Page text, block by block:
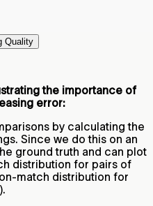
Quality
the importance of
error:
by calculating the
Since we do this on an
ground truth and can plot
distribution for pairs of
match distribution for